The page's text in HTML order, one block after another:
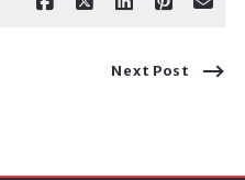
Next Post